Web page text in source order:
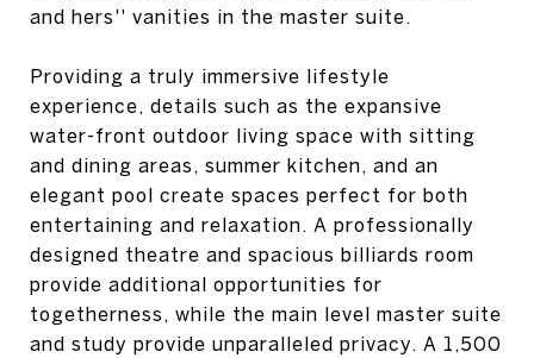
and hers'' vanities in the master suite.
Providing a truly immersive lifestyle
experience, details such as the expansive
water-front outdoor living space with sitting
and dining areas, summer kitchen, and an
elegant pool create spaces perfect for both
entertaining and relaxation. A professionally
designed theatre and spacious billiards room
provide additional opportunities for
togetherness, while the main level master suite
and study provide unparalleled privacy. A 1,500